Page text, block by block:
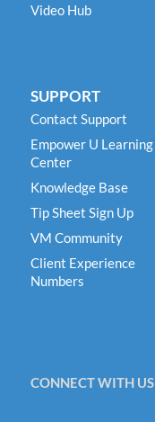
Video Hub
SUPPORT
Contact Support
Empower U Learning
Center
Knowledge Base
Tip Sheet Sign Up
VM Community
Client Experience
Numbers
CONNECT WITH US